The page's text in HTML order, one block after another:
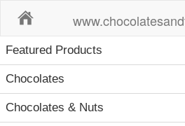
Featured Products
Chocolates
Chocolates & Nuts